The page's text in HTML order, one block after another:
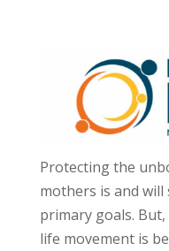
Protecting the
mothers is and will
primary goals.
life movement is